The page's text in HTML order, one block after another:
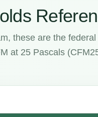
these are the
at 25 Pascals